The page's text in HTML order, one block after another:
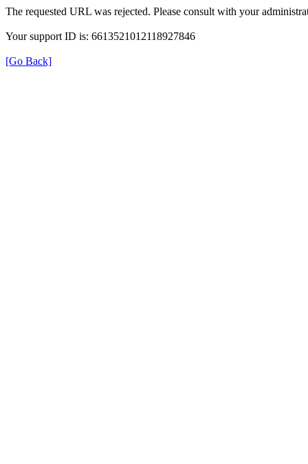
The requested URL was rejected. Please consult with your
Your support ID is: 6613521012118927846
[Go Back]